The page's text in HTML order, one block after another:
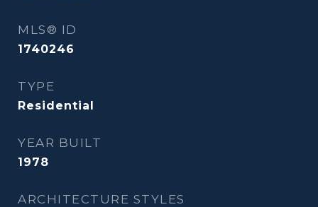
MLS® ID
1740246
TYPE
Residential
YEAR BUILT
1978
ARCHITECTURE STYLES